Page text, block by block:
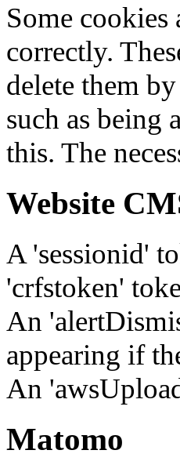
Some cookies
correctly.
delete them
such as
this. The
Website
A 'sessionid'
'crfstoken'
An
appearing if
An
Matomo